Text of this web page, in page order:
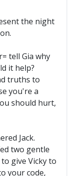
the night
tell Gia why
it help?
truths to
you're a
should hurt,
Jack.
two gentle
give Vicky to
your code,